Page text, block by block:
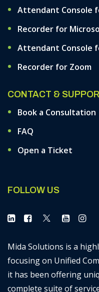
Attendant Console
Recorder for
Attendant Console
Recorder for Zoom
CONTACT &
Book a Consultation
FAQ
Open a Ticket
FOLLOW US
Mida Solutions is a
focusing on Unified
it has been offering
complete suite of